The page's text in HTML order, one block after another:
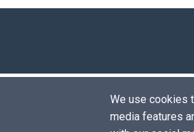
We use cookies
media features